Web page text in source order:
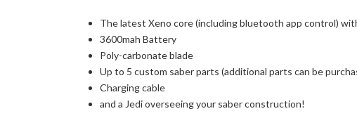
The latest Xeno core (including bluetooth app control)
3600mah Battery
Poly-carbonate blade
Up to 5 custom saber parts (additional parts can be
Charging cable
and a Jedi overseeing your saber construction!